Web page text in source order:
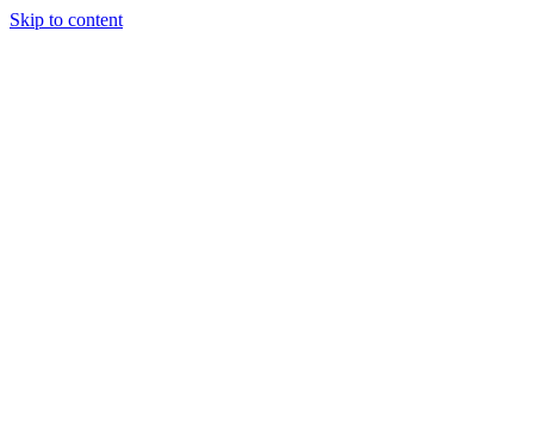
Skip to content